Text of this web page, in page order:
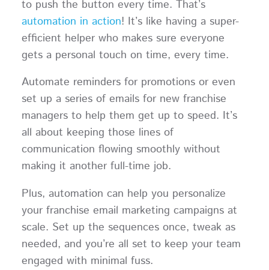
to push the button every time. That’s
automation in action! It’s like having a super-
efficient helper who makes sure everyone
gets a personal touch on time, every time.
Automate reminders for promotions or even
set up a series of emails for new franchise
managers to help them get up to speed. It’s
all about keeping those lines of
communication flowing smoothly without
making it another full-time job.
Plus, automation can help you personalize
your franchise email marketing campaigns at
scale. Set up the sequences once, tweak as
needed, and you’re all set to keep your team
engaged with minimal fuss.